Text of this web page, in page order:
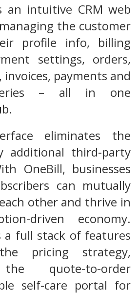
an intuitive CRM web
the customer
profile info, billing
settings, orders,
payments and
– all in one
eliminates the
additional third-party
OneBill, businesses
can mutually
other and thrive in
driven economy.
a full stack of features
pricing strategy,
quote-to-order
self-care portal for